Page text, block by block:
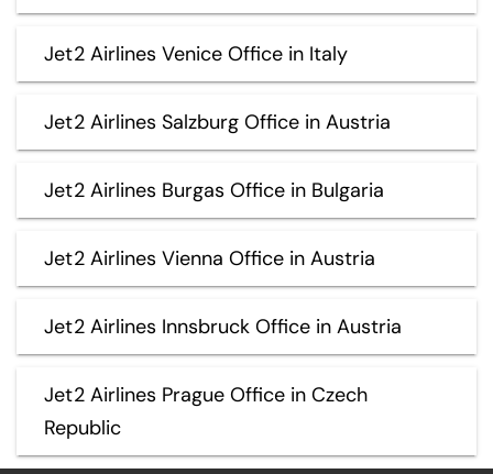
Jet2 Airlines Venice Office in Italy
Jet2 Airlines Salzburg Office in Austria
Jet2 Airlines Burgas Office in Bulgaria
Jet2 Airlines Vienna Office in Austria
Jet2 Airlines Innsbruck Office in Austria
Jet2 Airlines Prague Office in Czech
Republic